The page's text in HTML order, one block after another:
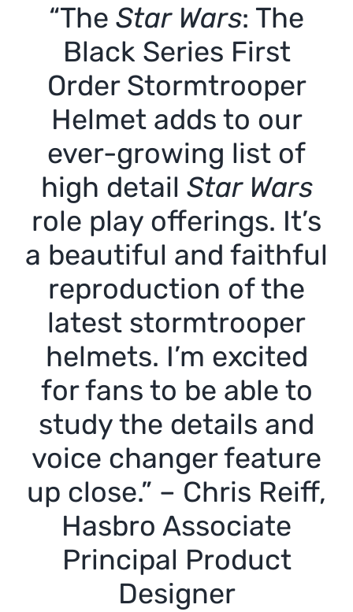
“The Star Wars: The
Black Series First
Order Stormtrooper
Helmet adds to our
ever-growing list of
high detail Star Wars
role play offerings. It’s
a beautiful and faithful
reproduction of the
latest stormtrooper
helmets. I’m excited
for fans to be able to
study the details and
voice changer feature
up close.” – Chris Reiff,
Hasbro Associate
Principal Product
Designer